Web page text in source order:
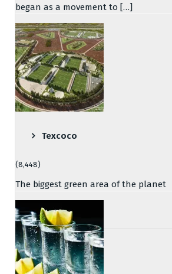
began as a movement to […]
Texcoco
(8,448)
The biggest green area of the planet